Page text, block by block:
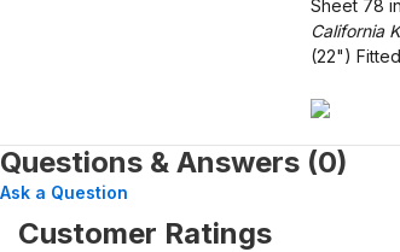
Sheet 78
California
(22")
Questions & Answers (0)
Ask a Question
Customer Ratings